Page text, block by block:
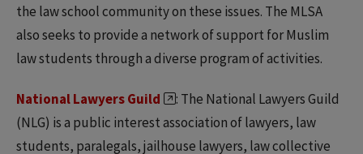
the law school community on these issues. The MLSA
also seeks to provide a network of support for Muslim
law students through a diverse program of activities.
National Lawyers Guild
: The National Lawyers Guild
(NLG) is a public interest association of lawyers, law
students, paralegals, jailhouse lawyers, law collective